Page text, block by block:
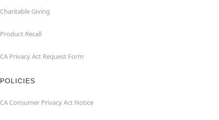
Charitable Giving
Product Recall
CA Privacy Act Request Form
POLICIES
CA Consumer Privacy Act Notice